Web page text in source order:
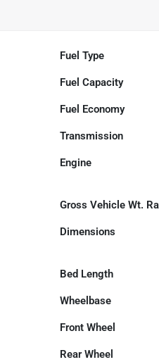
Fuel Type
Fuel Capacity
Fuel Economy
Transmission
Engine
Gross Vehicle Wt.
Dimensions
Bed Length
Wheelbase
Front Wheel
Rear Wheel